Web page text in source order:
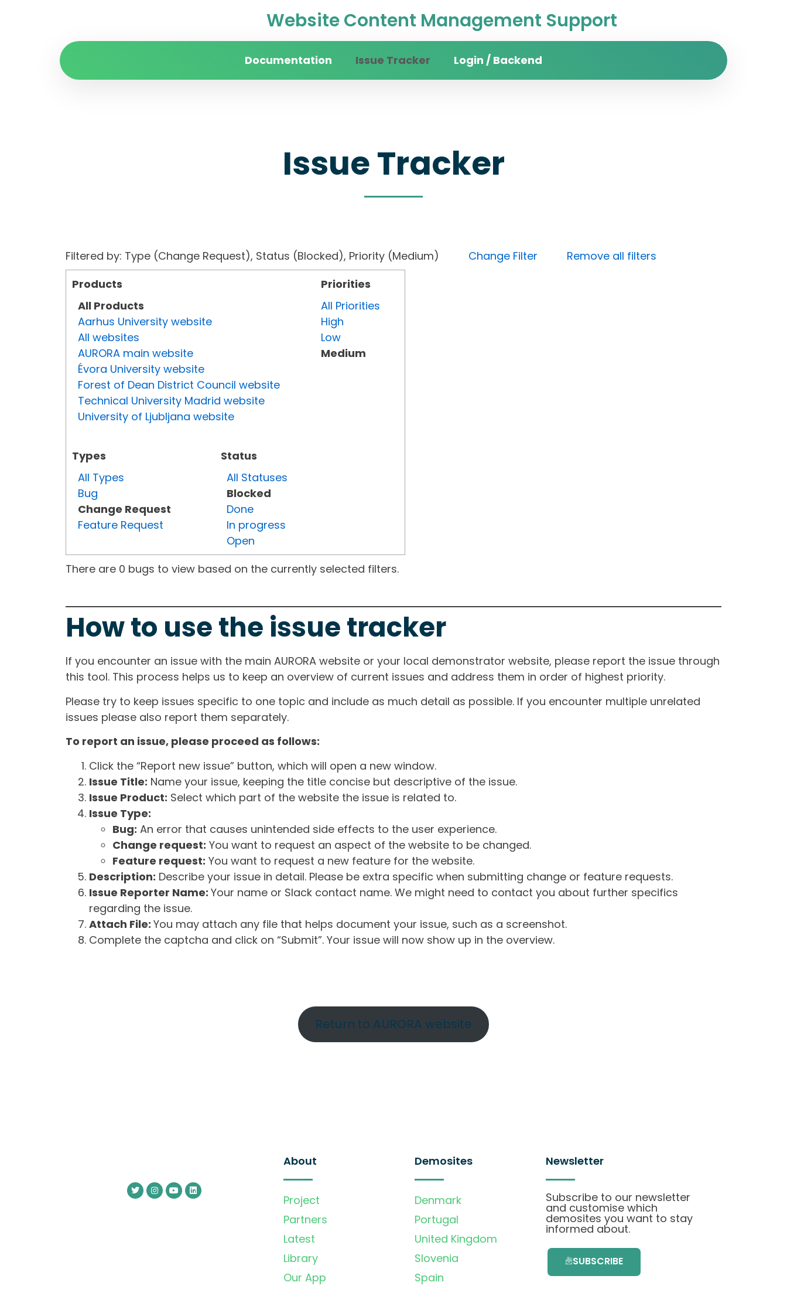
Website Content Management Support
Documentation Issue Tracker Login / Backend
Issue Tracker
Filtered by: Type (Change Request), Status (Blocked), Priority (Medium) Change Filter
Remove all filters
Products
All Products
Aarhus University website
All websites
AURORA main website
Évora University website
Forest of Dean District Council website
Technical University Madrid website
University of Ljubljana website
Types
All Types
Bug
Change Request
Feature Request
Status
All Statuses
Blocked
Done
In progress
Open
Priorities
All Priorities
High
Low
Medium
There are 0 bugs to view based on the currently selected filters.
How to use the issue tracker
If you encounter an issue with the main AURORA website or your local demonstrator website, please report the issue through
this tool. This process helps us to keep an overview of current issues and address them in order of highest priority.
Please try to keep issues specific to one topic and include as much detail as possible. If you encounter multiple unrelated
issues please also report them separately.
To report an issue, please proceed as follows:
Click the “Report new issue” button, which will open a new window.
Issue Title: Name your issue, keeping the title concise but descriptive of the issue.
Issue Product: Select which part of the website the issue is related to.
Issue Type:
Bug: An error that causes unintended side effects to the user experience.
Change request: You want to request an aspect of the website to be changed.
Feature request: You want to request a new feature for the website.
Description: Describe your issue in detail. Please be extra specific when submitting change or feature requests.
Issue Reporter Name: Your name or Slack contact name. We might need to contact you about further specifics
regarding the issue.
Attach File: You may attach any file that helps document your issue, such as a screenshot.
Complete the captcha and click on “Submit”. Your issue will now show up in the overview.
Return to AURORA website
About
Project
Partners
Latest
Library
Our App
Demosites
Denmark
Portugal
United Kingdom
Slovenia
Spain
Newsletter
Subscribe to our newsletter
and customise which
demosites you want to stay
informed about.
SUBSCRIBE